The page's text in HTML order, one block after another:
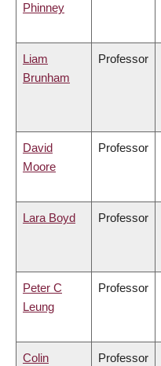
Phinney
Liam
Brunham
Professor
David
Moore
Professor
Lara Boyd Professor
Peter C
Leung
Professor
Colin
Professor